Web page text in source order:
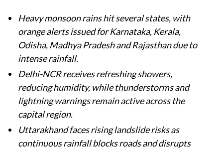
Heavy monsoon rains hit several states, with
orange alerts issued for Karnataka, Kerala,
Odisha, Madhya Pradesh and Rajasthan due to
intense rainfall.
Delhi-NCR receives refreshing showers,
reducing humidity, while thunderstorms and
lightning warnings remain active across the
capital region.
Uttarakhand faces rising landslide risks as
continuous rainfall blocks roads and disrupts